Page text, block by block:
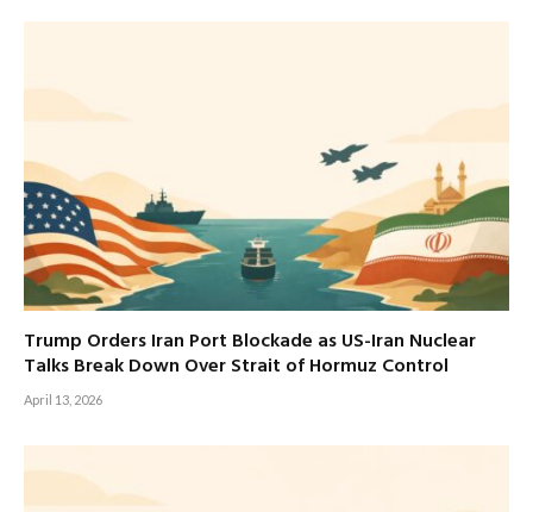
Trump Orders Iran Port Blockade as US-Iran Nuclear
Talks Break Down Over Strait of Hormuz Control
April 13, 2026